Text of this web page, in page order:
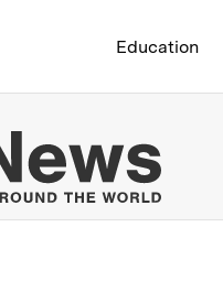
Institute of
Education
MIT